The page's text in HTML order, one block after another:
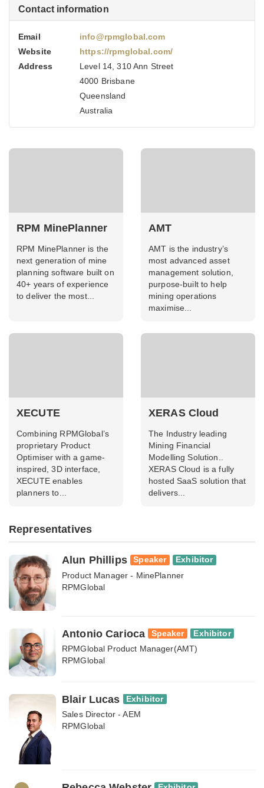
Contact information
Email
info@rpmglobal.com
Website
https://rpmglobal.com/
Address
Level 14, 310 Ann Street
4000 Brisbane
Queensland
Australia
RPM MinePlanner
RPM MinePlanner is the
next generation of mine
planning software built on
40+ years of experience
to deliver the most...
AMT
AMT is the industry’s
most advanced asset
management solution,
purpose-built to help
mining operations
maximise...
XECUTE
Combining RPMGlobal’s
proprietary Product
Optimiser with a game-
inspired, 3D interface,
XECUTE enables
planners to...
XERAS Cloud
The Industry leading
Mining Financial
Modelling Solution..
XERAS Cloud is a fully
hosted SaaS solution that
delivers...
Representatives
Alun Phillips Speaker Exhibitor
Product Manager - MinePlanner
RPMGlobal
Antonio Carioca Speaker Exhibitor
RPMGlobal Product Manager(AMT)
RPMGlobal
Blair Lucas Exhibitor
Sales Director - AEM
RPMGlobal